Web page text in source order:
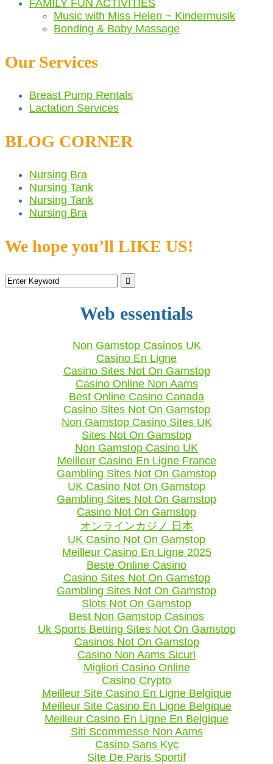
FAMILY FUN ACTIVITIES
Music with Miss Helen ~ Kindermusik
Bonding & Baby Massage
Our Services
Breast Pump Rentals
Lactation Services
BLOG CORNER
Nursing Bra
Nursing Tank
Nursing Tank
Nursing Bra
We hope you’ll LIKE US!
Web essentials
Non Gamstop Casinos UK
Casino En Ligne
Casino Sites Not On Gamstop
Casino Online Non Aams
Best Online Casino Canada
Casino Sites Not On Gamstop
Non Gamstop Casino Sites UK
Sites Not On Gamstop
Non Gamstop Casino UK
Meilleur Casino En Ligne France
Gambling Sites Not On Gamstop
UK Casino Not On Gamstop
Gambling Sites Not On Gamstop
Casino Not On Gamstop
オンラインカジノ 日本
UK Casino Not On Gamstop
Meilleur Casino En Ligne 2025
Beste Online Casino
Casino Sites Not On Gamstop
Gambling Sites Not On Gamstop
Slots Not On Gamstop
Best Non Gamstop Casinos
Uk Sports Betting Sites Not On Gamstop
Casinos Not On Gamstop
Casino Non Aams Sicuri
Migliori Casino Online
Casino Crypto
Meilleur Site Casino En Ligne Belgique
Meilleur Site Casino En Ligne Belgique
Meilleur Casino En Ligne En Belgique
Siti Scommesse Non Aams
Casino Sans Kyc
Site De Paris Sportif